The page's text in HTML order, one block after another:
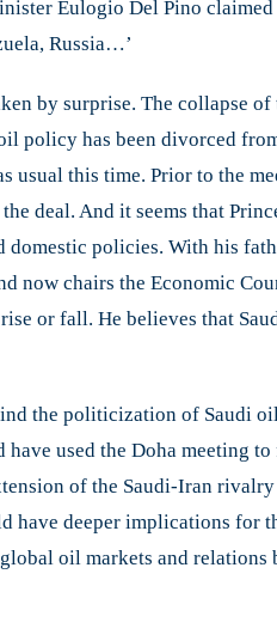
Eulogio Del Pino
Russia…’
by surprise. The collapse
policy has been divorced
usual this time. Prior to the
deal. And it seems that
policies. With his
now chairs the Economic
or fall. He believes that
the politicization of Saudi
have used the Doha meeting
of the Saudi-Iran
have deeper implications for
oil markets and relations